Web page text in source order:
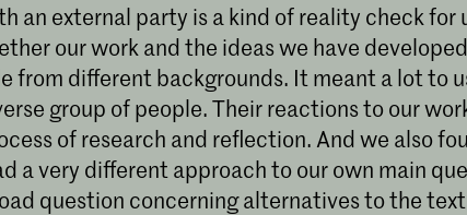
an external party is a kind of reality check for
our work and the ideas we have
from different backgrounds. It meant a lot to
group of people. Their reactions to our
of research and reflection. And we also
a very different approach to our own main
question concerning alternatives to the